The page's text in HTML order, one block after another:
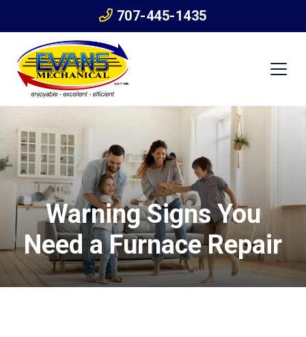
707-445-1435
Warning Signs You
Need a Furnace Repair